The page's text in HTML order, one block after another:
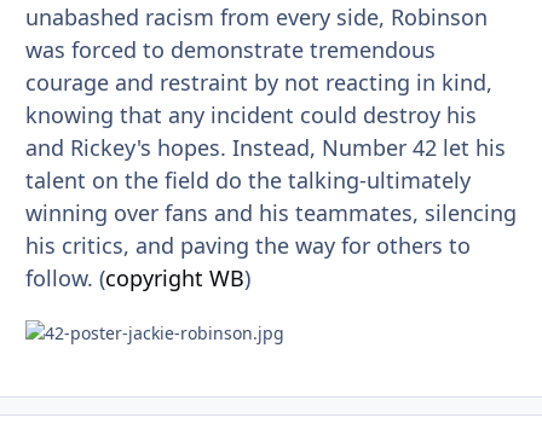
unabashed racism from every side, Robinson
was forced to demonstrate tremendous
courage and restraint by not reacting in kind,
knowing that any incident could destroy his
and Rickey's hopes. Instead, Number 42 let his
talent on the field do the talking-ultimately
winning over fans and his teammates, silencing
his critics, and paving the way for others to
follow. (copyright WB)